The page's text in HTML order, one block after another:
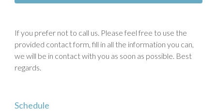
If you prefer not to call us. Please feel free to use the
provided contact form, fill in all the information you can,
we will be in contact with you as soon as possible. Best
regards.
Schedule